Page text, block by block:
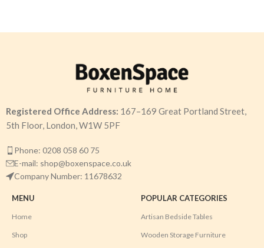
Registered Office Address: 167–169 Great Portland Street,
5th Floor, London, W1W 5PF
Phone: 0208 058 60 75
E-mail: shop@boxenspace.co.uk
Company Number: 11678632
MENU
Home
Shop
POPULAR CATEGORIES
Artisan Bedside Tables
Wooden Storage Furniture